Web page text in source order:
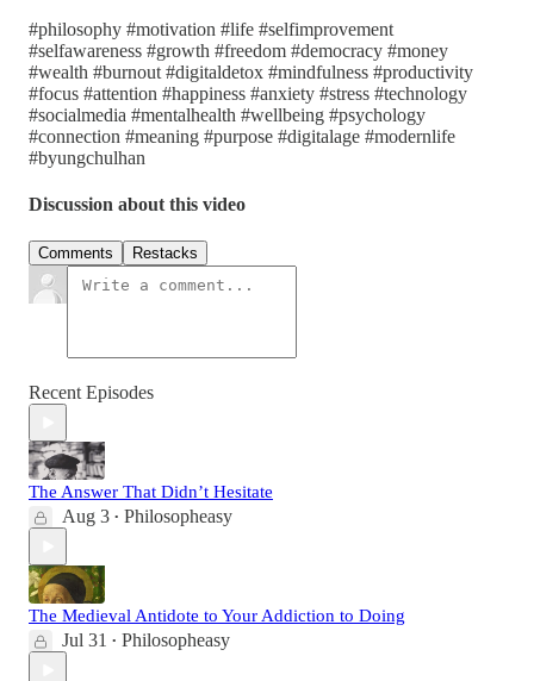
#philosophy #motivation #life #selfimprovement
#selfawareness #growth #freedom #democracy #money
#wealth #burnout #digitaldetox #mindfulness #productivity
#focus #attention #happiness #anxiety #stress #technology
#socialmedia #mentalhealth #wellbeing #psychology
#connection #meaning #purpose #digitalage #modernlife
#byungchulhan
Discussion about this video
Comments Restacks
Recent Episodes
The Answer That Didn’t Hesitate
Aug 3 • Philosopheasy
The Medieval Antidote to Your Addiction to Doing
Jul 31 • Philosopheasy